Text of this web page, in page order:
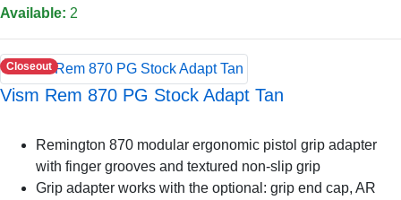
Available: 2
Closeout
Vism Rem 870 PG Stock Adapt Tan
Remington 870 modular ergonomic pistol grip adapter
with finger grooves and textured non-slip grip
Grip adapter works with the optional: grip end cap, AR